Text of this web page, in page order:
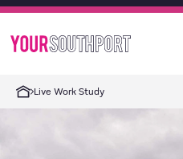
Live Work Study